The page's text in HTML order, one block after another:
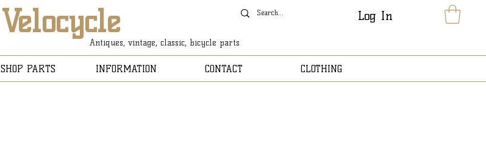
Velocycle
Antiques, vintage, classic, bicycle parts
Log In
SHOP PARTS INFORMATION CONTACT CLOTHING